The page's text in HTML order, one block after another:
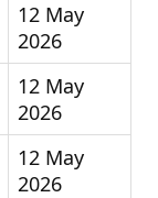
12 May
2026
12 May
2026
12 May
2026